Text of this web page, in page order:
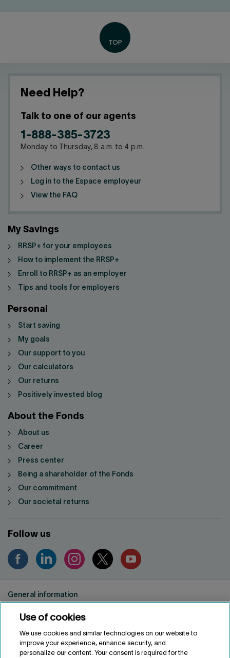
Need Help?
Talk to one of our agents
1-888-385-3723
Monday to Thursday, 8 a.m. to 4 p.m.
Other ways to contact us
Log in to the Espace employeur
View the FAQ
My Savings
RRSP+ for your employees
How to implement the RRSP+
Enroll to RRSP+ as an employer
Tips and tools for employers
Personal
Start saving
My goals
Our support to you
Our calculators
Our returns
Positively invested blog
About the Fonds
About us
Career
Press center
Being a shareholder of the Fonds
Our commitment
Our societal returns
Follow us
General information
Conditions of use
Accessibility
Customize cookies
Use of cookies
We use cookies and similar technologies on our website to
improve your experience, enhance security, and
personalize our content. Your consent is required for the